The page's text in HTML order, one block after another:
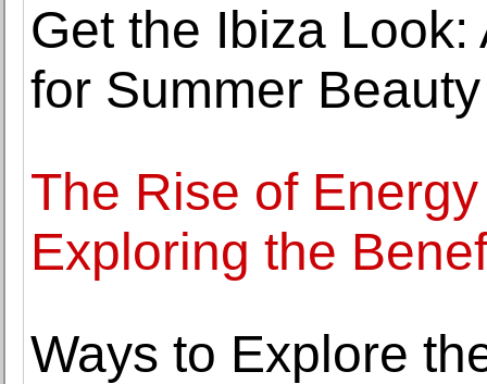
Get the Ibiza Look:
for Summer Beauty
The Rise of
Exploring the
Ways to Explore